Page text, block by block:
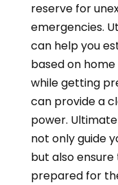
reserve for
emergencies.
can help you
based on
while getting
can provide a
power.
not only guide
but also
prepared for